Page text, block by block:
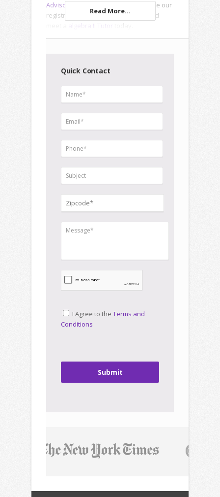
Advisor
or use our
registration forms to enroll online and
algebra II Tutor
Read More...
Quick Contact
I Agree to the Terms and
Conditions
Submit